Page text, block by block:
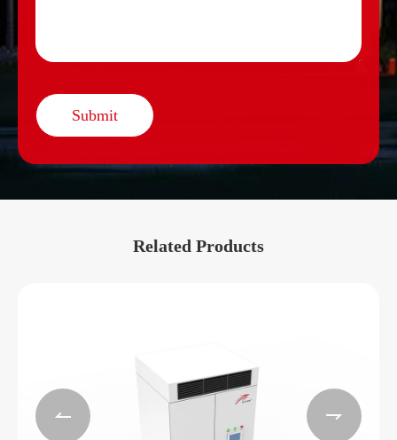
Submit
Related Products
 